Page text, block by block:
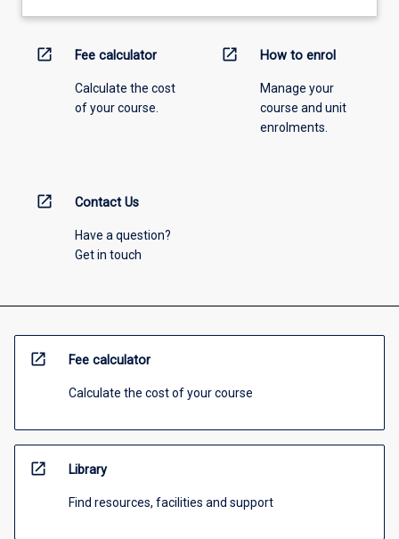
open_in_new Fee calculator
Calculate the cost
of your course.
open_in_new How to enrol
Manage your
course and unit
enrolments.
open_in_new Contact Us
Have a question?
Get in touch
open_in_new Fee calculator
Calculate the cost of your course
open_in_new Library
Find resources, facilities and support